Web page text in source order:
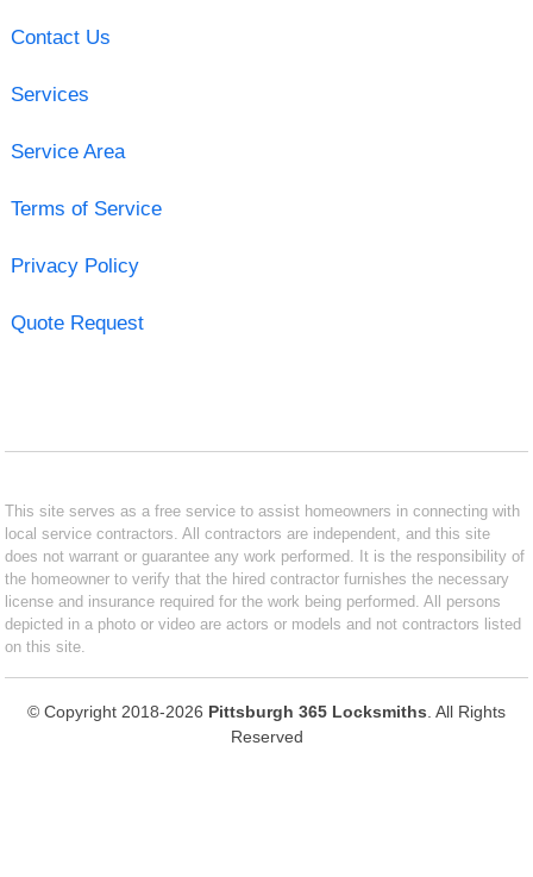
Contact Us
Services
Service Area
Terms of Service
Privacy Policy
Quote Request
This site serves as a free service to assist homeowners in connecting with
local service contractors. All contractors are independent, and this site
does not warrant or guarantee any work performed. It is the responsibility of
the homeowner to verify that the hired contractor furnishes the necessary
license and insurance required for the work being performed. All persons
depicted in a photo or video are actors or models and not contractors listed
on this site.
© Copyright 2018-2026 Pittsburgh 365 Locksmiths . All Rights
Reserved